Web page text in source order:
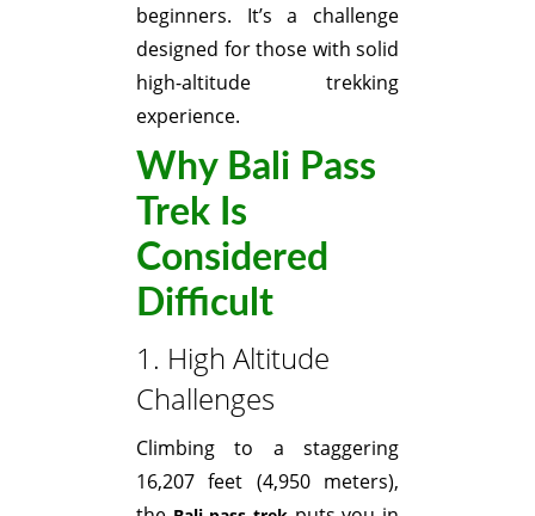
beginners. It’s a challenge
designed for those with solid
high-altitude trekking
experience.
Why Bali Pass
Trek Is
Considered
Difficult
1. High Altitude
Challenges
Climbing to a staggering
16,207 feet (4,950 meters),